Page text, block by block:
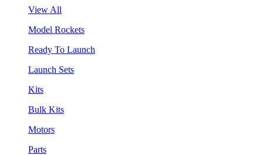
View All
Model Rockets
Ready To Launch
Launch Sets
Kits
Bulk Kits
Motors
Parts